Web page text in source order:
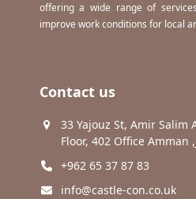
offering a wide range of
improve work conditions for local
Contact us
33 Yajouz St, Amir Salim
Floor, 402 Office Amman
+962 65 37 87 83
info@castle-con.co.uk